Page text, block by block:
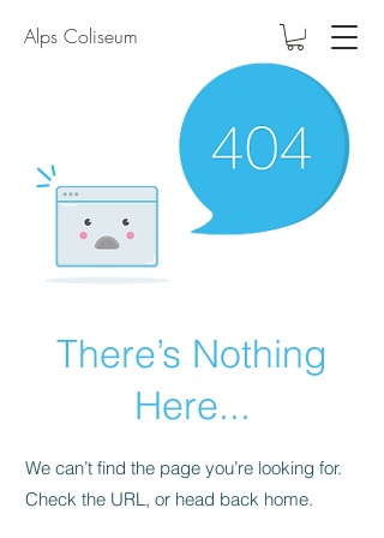
Alps Coliseum
There’s Nothing
Here...
We can’t find the page you’re looking for.
Check the URL, or head back home.